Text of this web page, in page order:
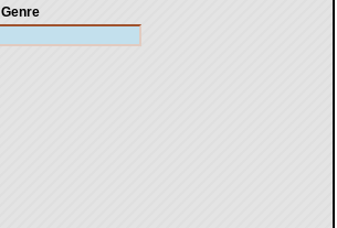
Genre